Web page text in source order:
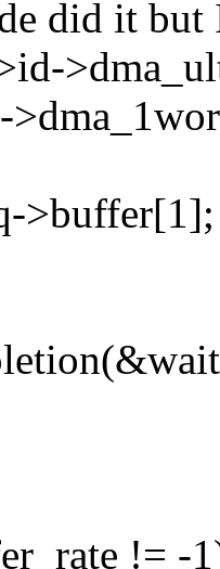
did it
!= -